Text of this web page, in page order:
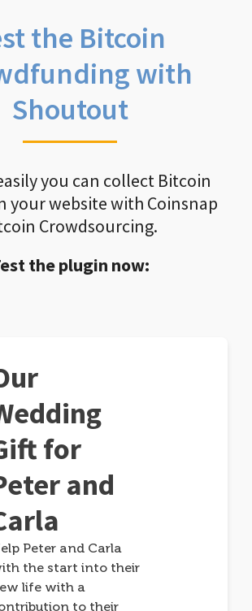
the Bitcoin
with
Shoutout
you can collect Bitcoin
your website with Coinsnap
Crowdsourcing.
the plugin now:
for
and
Peter and Carla
the start into their
life with a
to their